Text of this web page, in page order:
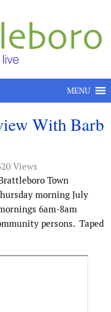
MENU
With Barb
Views
Town
morning July
6am-8am
persons. Taped